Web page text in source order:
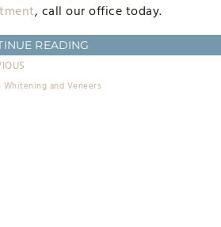
, call our office today.
READING
Whitening and Veneers